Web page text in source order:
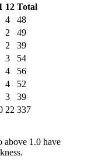
12 Total
4
48
2
49
2
39
3
54
4
56
4
52
3
39
22 337
above 1.0 have